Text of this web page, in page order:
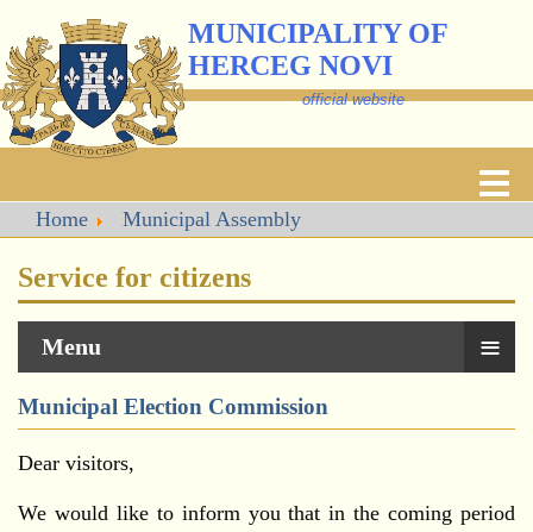
MUNICIPALITY OF
HERCEG NOVI
official website
Home Municipal Assembly
Service for citizens
Menu ≡
Municipal Election Commission
Dear visitors,
We would like to inform you that in the coming period